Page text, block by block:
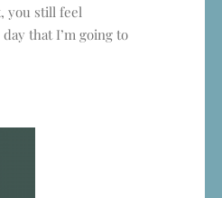
you still feel
that I’m going to